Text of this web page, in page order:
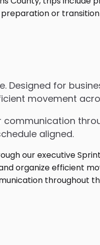
Designed for
movement
aligned.